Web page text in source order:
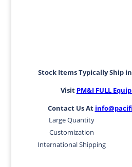
Stock Items Typically Ship
Visit PM&I FULL
Contact Us At
Large Quantity
Customization
International Shipping